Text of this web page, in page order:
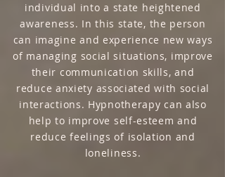
individual into a state heightened
awareness. In this state, the person
can imagine and experience new ways
of managing social situations, improve
their communication skills, and
reduce anxiety associated with social
interactions. Hypnotherapy can also
help to improve self-esteem and
reduce feelings of isolation and
loneliness.